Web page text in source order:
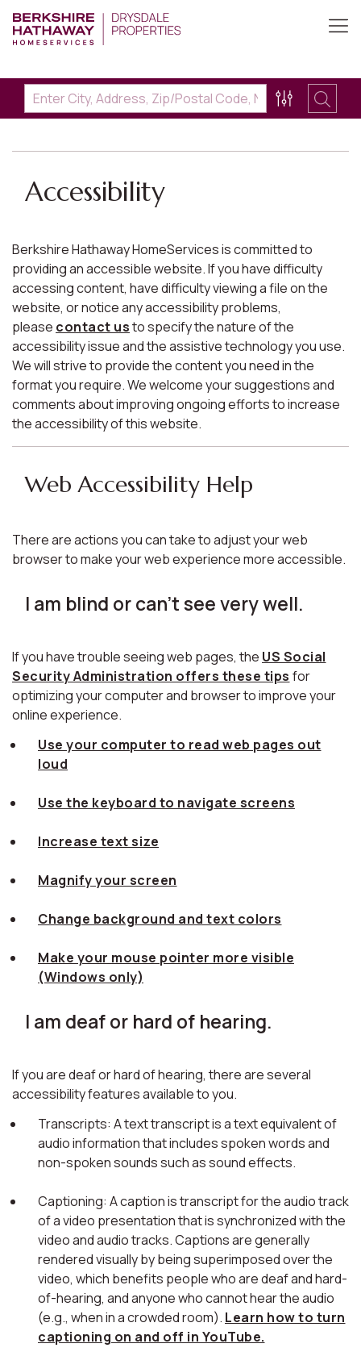
Accessibility
Berkshire Hathaway HomeServices is committed to
providing an accessible website. If you have difficulty
accessing content, have difficulty viewing a file on the
website, or notice any accessibility problems,
please contact usto specify the nature of the
accessibility issue and the assistive technology you use.
We will strive to provide the content you need in the
format you require. We welcome your suggestions and
comments about improving ongoing efforts to increase
the accessibility of this website.
Web Accessibility Help
There are actions you can take to adjust your web
browser to make your web experience more accessible.
I am blind or can't see very well.
If you have trouble seeing web pages, the US Social
Security Administration offers these tips for
optimizing your computer and browser to improve your
online experience.
Use your computer to read web pages out
loud
Use the keyboard to navigate screens
Increase text size
Magnify your screen
Change background and text colors
Make your mouse pointer more visible
(Windows only)
I am deaf or hard of hearing.
If you are deaf or hard of hearing, there are several
accessibility features available to you.
Transcripts: A text transcript is a text equivalent of
audio information that includes spoken words and
non-spoken sounds such as sound effects.
Captioning: A caption is transcript for the audio track
of a video presentation that is synchronized with the
video and audio tracks. Captions are generally
rendered visually by being superimposed over the
video, which benefits people who are deaf and hard-
of-hearing, and anyone who cannot hear the audio
(e.g., when in a crowded room). Learn how to turn
captioning on and off in YouTube.